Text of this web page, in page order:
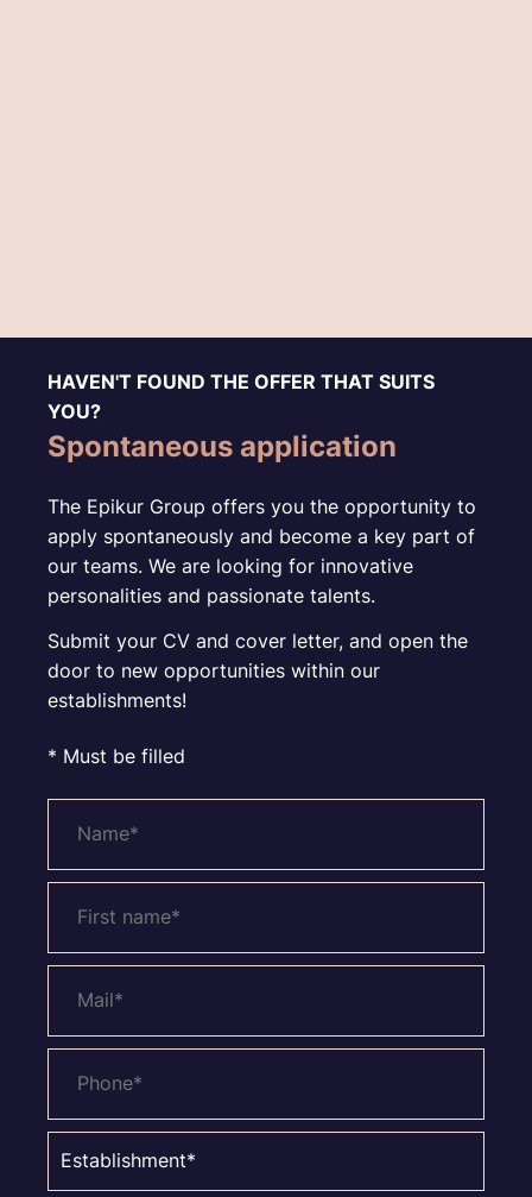
HAVEN'T FOUND THE OFFER THAT SUITS
YOU?
Spontaneous application
The Epikur Group offers you the opportunity to
apply spontaneously and become a key part of
our teams. We are looking for innovative
personalities and passionate talents.
Submit your CV and cover letter, and open the
door to new opportunities within our
establishments!
* Must be filled